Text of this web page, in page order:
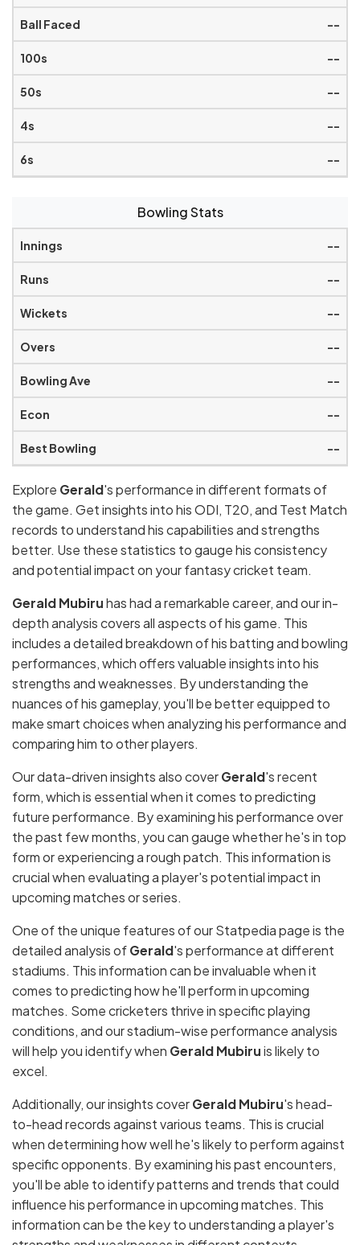
--
--
--
--
--
Bowling Stats
--
--
--
--
--
--
--
Explore Gerald's performance in different formats of
the game. Get insights into his ODI, T20, and Test Match
records to understand his capabilities and strengths
better. Use these statistics to gauge his consistency
and potential impact on your fantasy cricket team.
Gerald Mubiruhas had a remarkable career, and our in-
depth analysis covers all aspects of his game. This
includes a detailed breakdown of his batting and bowling
performances, which offers valuable insights into his
strengths and weaknesses. By understanding the
nuances of his gameplay, you'll be better equipped to
make smart choices when analyzing his performance and
comparing him to other players.
Our data-driven insights also coverGerald's recent
form, which is essential when it comes to predicting
future performance. By examining his performance over
the past few months, you can gauge whether he's in top
form or experiencing a rough patch. This information is
crucial when evaluating a player's potential impact in
upcoming matches or series.
One of the unique features of our Statpedia page is the
detailed analysis ofGerald's performance at different
stadiums. This information can be invaluable when it
comes to predicting how he'll perform in upcoming
matches. Some cricketers thrive in specific playing
conditions, and our stadium-wise performance analysis
will help you identify when Gerald Mubiruis likely to
excel.
Additionally, our insights coverGerald Mubiru's head-
to-head records against various teams. This is crucial
when determining how well he's likely to perform against
specific opponents. By examining his past encounters,
you'll be able to identify patterns and trends that could
influence his performance in upcoming matches. This
information can be the key to understanding a player's